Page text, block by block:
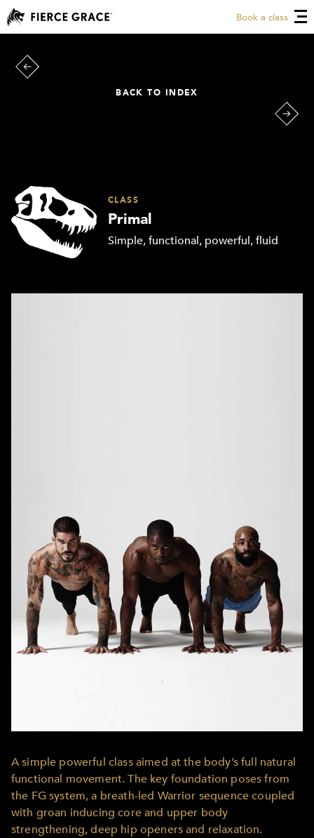
Book a class
BACK TO INDEX
CLASS
Primal
Simple, functional, powerful, fluid
A simple powerful class aimed at the body’s full natural
functional movement. The key foundation poses from
the FG system, a breath-led Warrior sequence coupled
with groan inducing core and upper body
strengthening, deep hip openers and relaxation.